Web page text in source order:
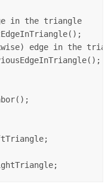
in the triangle
edge in the